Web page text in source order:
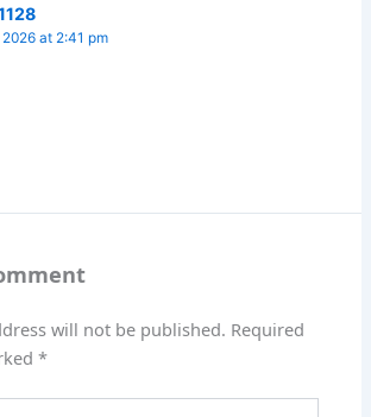
2026 at 2:41 pm
will not be published. Required
*